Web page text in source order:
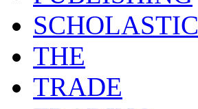
SCHOLASTIC
THE
TRADE